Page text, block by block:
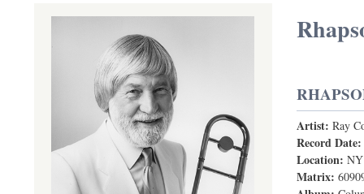
Artist: Ray
Record Date:
Location: NY
Matrix:
Rhapsody